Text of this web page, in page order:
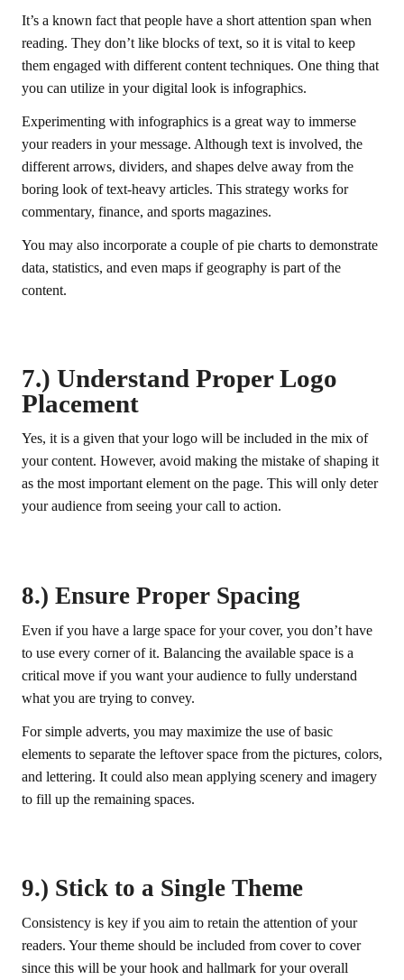
It’s a known fact that people have a short attention span when
reading. They don’t like blocks of text, so it is vital to keep
them engaged with different content techniques. One thing that
you can utilize in your digital look is infographics.
Experimenting with infographics is a great way to immerse
your readers in your message. Although text is involved, the
different arrows, dividers, and shapes delve away from the
boring look of text-heavy articles. This strategy works for
commentary, finance, and sports magazines.
You may also incorporate a couple of pie charts to demonstrate
data, statistics, and even maps if geography is part of the
content.
7.) Understand Proper Logo
Placement
Yes, it is a given that your logo will be included in the mix of
your content. However, avoid making the mistake of shaping it
as the most important element on the page. This will only deter
your audience from seeing your call to action.
8.) Ensure Proper Spacing
Even if you have a large space for your cover, you don’t have
to use every corner of it. Balancing the available space is a
critical move if you want your audience to fully understand
what you are trying to convey.
For simple adverts, you may maximize the use of basic
elements to separate the leftover space from the pictures, colors,
and lettering. It could also mean applying scenery and imagery
to fill up the remaining spaces.
9.) Stick to a Single Theme
Consistency is key if you aim to retain the attention of your
readers. Your theme should be included from cover to cover
since this will be your hook and hallmark for your overall